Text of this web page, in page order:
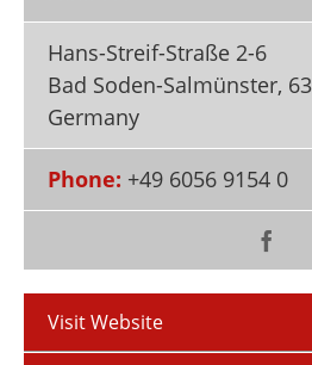
Newsletters
Become a Member
Hans-Streif-Straße 2-6
Bad Soden-Salmünster,
Germany
Phone: +49 6056 9154 0
Visit Website